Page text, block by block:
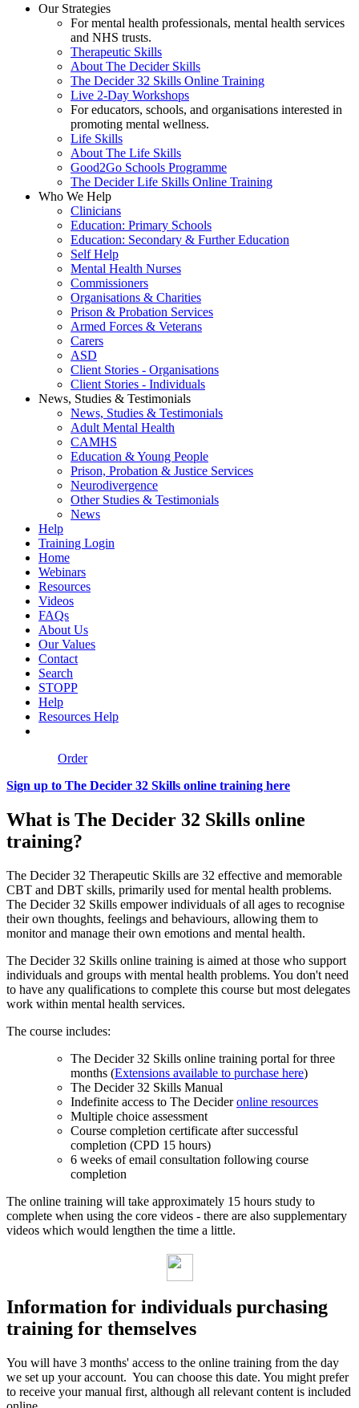
Our Strategies
For mental health professionals, mental health services
and NHS trusts.
Therapeutic Skills
About The Decider Skills
The Decider 32 Skills Online Training
Live 2-Day Workshops
For educators, schools, and organisations interested in
promoting mental wellness.
Life Skills
About The Life Skills
Good2Go Schools Programme
The Decider Life Skills Online Training
Who We Help
Clinicians
Education: Primary Schools
Education: Secondary & Further Education
Self Help
Mental Health Nurses
Commissioners
Organisations & Charities
Prison & Probation Services
Armed Forces & Veterans
Carers
ASD
Client Stories - Organisations
Client Stories - Individuals
News, Studies & Testimonials
News, Studies & Testimonials
Adult Mental Health
CAMHS
Education & Young People
Prison, Probation & Justice Services
Neurodivergence
Other Studies & Testimonials
News
Help
Training Login
Home
Webinars
Resources
Videos
FAQs
About Us
Our Values
Contact
Search
STOPP
Help
Resources Help
Order
Sign up to The Decider 32 Skills online training here
What is The Decider 32 Skills online
training?
The Decider 32 Therapeutic Skills are 32 effective and memorable
CBT and DBT skills, primarily used for mental health problems.
The Decider 32 Skills empower individuals of all ages to recognise
their own thoughts, feelings and behaviours, allowing them to
monitor and manage their own emotions and mental health.
The Decider 32 Skills online training is aimed at those who support
individuals and groups with mental health problems. You don't need
to have any qualifications to complete this course but most delegates
work within mental health services.
The course includes:
The Decider 32 Skills online training portal for three
months (Extensions available to purchase here)
The Decider 32 Skills Manual
Indefinite access to The Decideronline resources
Multiple choice assessment
Course completion certificate after successful
completion (CPD 15 hours)
6 weeks of email consultation following course
completion
The online training will take approximately 15 hours study to
complete when using the core videos - there are also supplementary
videos which would lengthen the time a little.
Information for individuals purchasing
training for themselves
You will have 3 months' access to the online training from the day
we set up your account. You can choose this date. You might prefer
to receive your manual first, although all relevant content is included